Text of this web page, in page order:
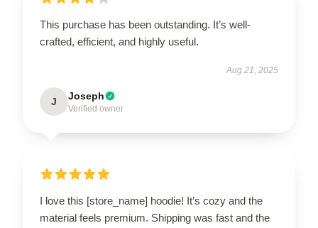
This purchase has been outstanding. It’s well-
crafted, efficient, and highly useful.
Aug 21, 2025
J Joseph
Verified owner
I love this [store_name] hoodie! It’s cozy and the
material feels premium. Shipping was fast and the